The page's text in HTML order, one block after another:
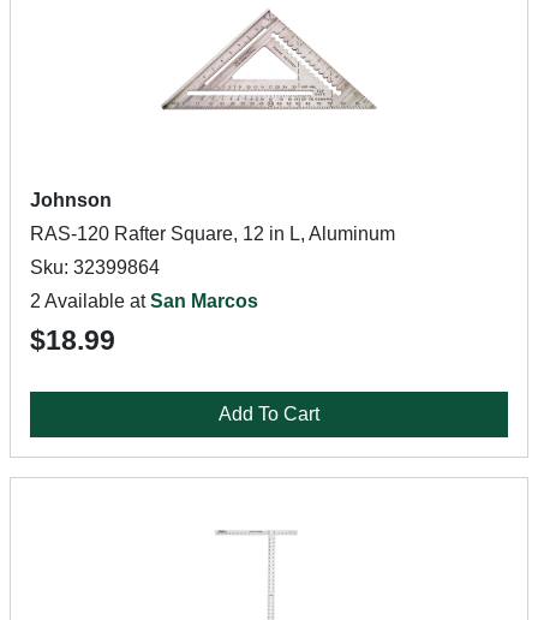
Johnson
RAS-120 Rafter Square, 12 in L, Aluminum
Sku: 32399864
2 Available atSan Marcos
$18.99
Add To Cart